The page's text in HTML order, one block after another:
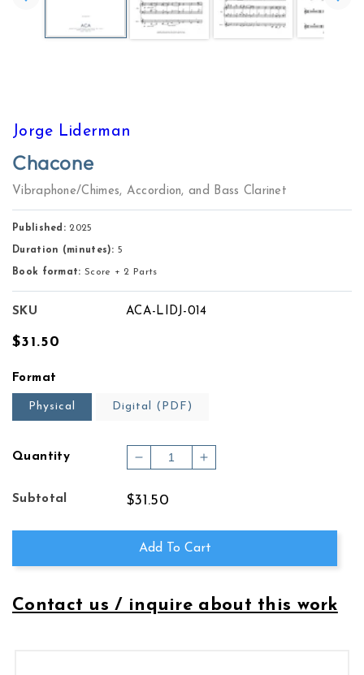
Jorge Liderman
Chacone
Vibraphone/Chimes, Accordion, and Bass Clarinet
Published: 2025
Duration (minutes): 5
Book format: Score + 2 Parts
SKU ACA-LIDJ-014
Regular
$31.50
Format
Physical Digital (PDF)
Quantity
Decrease
for
Increase
Subtotal $31.50
Add To Cart
Contact us / inquire about this work